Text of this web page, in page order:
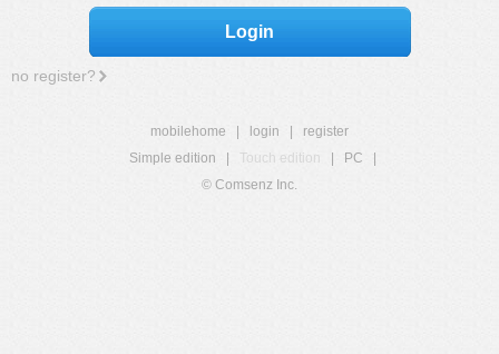
Login
no register?
mobilehome login
register
Simple edition
Touch edition PC
© Comsenz Inc.